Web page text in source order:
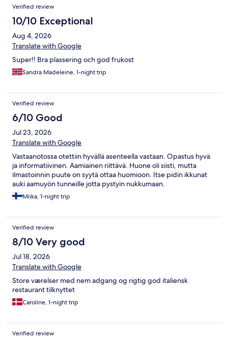
Verified review
10/10 Exceptional
Aug 4, 2026
Translate with Google
Super!! Bra plassering och god frukost
Sandra Madeleine, 1-night trip
Verified review
6/10 Good
Jul 23, 2026
Translate with Google
Vastaanotossa otettiin hyvällä asenteella vastaan. Opastus hyvä
ja informatiivinen. Aamiainen riittävä. Huone oli siisti, mutta
ilmastoinnin puute on syytä ottaa huomioon. Itse pidin ikkunat
auki aamuyön tunneille jotta pystyin nukkumaan.
Miika, 1-night trip
Verified review
8/10 Very good
Jul 18, 2026
Translate with Google
Store værelser med nem adgang og rigtig god italiensk
restaurant tilknyttet
Caroline, 1-night trip
Verified review